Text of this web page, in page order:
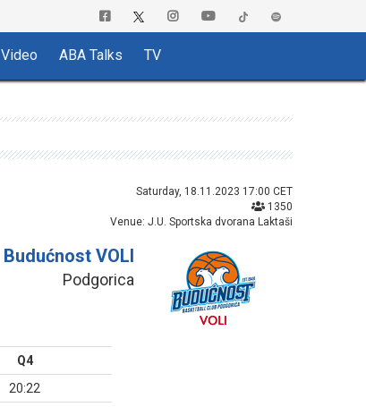
Video ABA Talks TV
Saturday, 18.11.2023 17:00 CET
1350
Venue: J.U. Sportska dvorana Laktaši
Budućnost VOLI
Podgorica
Q4
20:22